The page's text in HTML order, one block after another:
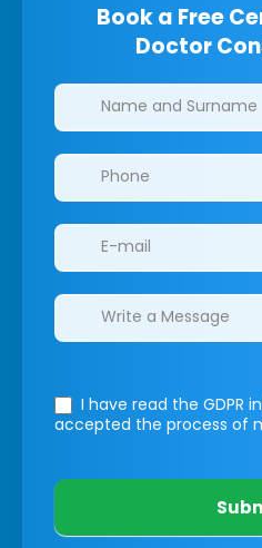
Book a Free
Doctor
Clinics/branches
I have read the GDPR
accepted the process of